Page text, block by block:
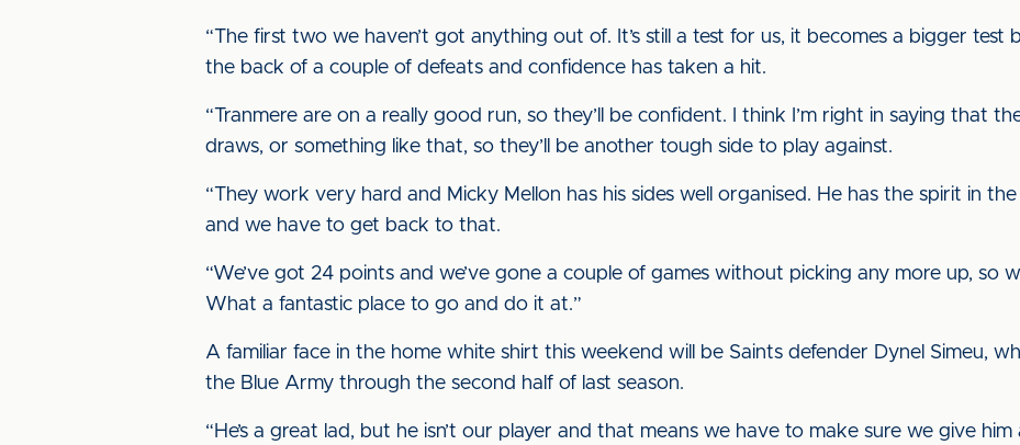
“The first two we haven’t got anything out of. It’s still a test for us, it becomes a bigger test
the back of a couple of defeats and confidence has taken a hit.
“Tranmere are on a really good run, so they’ll be confident. I think I’m right in saying that
draws, or something like that, so they’ll be another tough side to play against.
“They work very hard and Micky Mellon has his sides well organised. He has the spirit in
and we have to get back to that.
“We’ve got 24 points and we’ve gone a couple of games without picking any more up, so
What a fantastic place to go and do it at.”
A familiar face in the home white shirt this weekend will be Saints defender Dynel Simeu,
the Blue Army through the second half of last season.
“He’s a great lad, but he isn’t our player and that means we have to make sure we give him